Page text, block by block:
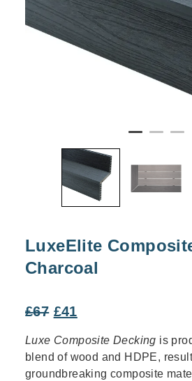
LuxeElite
Charcoal
£67 Original
was:
£67.
£41
is:
£41.
Luxe Composite Decking is
blend of wood and HDPE,
groundbreaking composite